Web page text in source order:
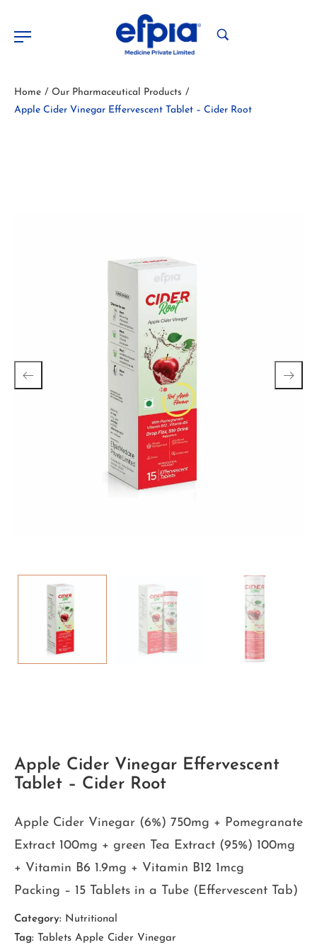
Home / Our Pharmaceutical Products /
Apple Cider Vinegar Effervescent Tablet – Cider Root
Apple Cider Vinegar Effervescent
Tablet – Cider Root
Apple Cider Vinegar (6%) 750mg + Pomegranate
Extract 100mg + green Tea Extract (95%) 100mg
+ Vitamin B6 1.9mg + Vitamin B12 1mcg
Packing – 15 Tablets in a Tube (Effervescent Tab)
Category: Nutritional
Tag: Tablets Apple Cider Vinegar